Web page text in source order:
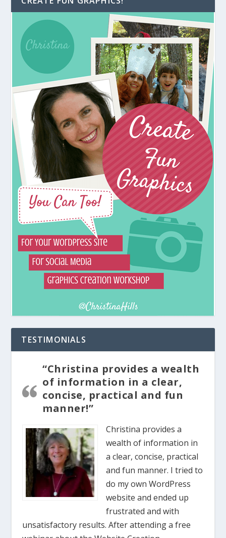
TESTIMONIALS
“Christina provides a wealth
of information in a clear,
concise, practical and fun
manner!”
Christina provides a
wealth of information in
a clear, concise, practical
and fun manner. I tried to
do my own WordPress
website and ended up
frustrated and with
unsatisfactory results. After attending a free